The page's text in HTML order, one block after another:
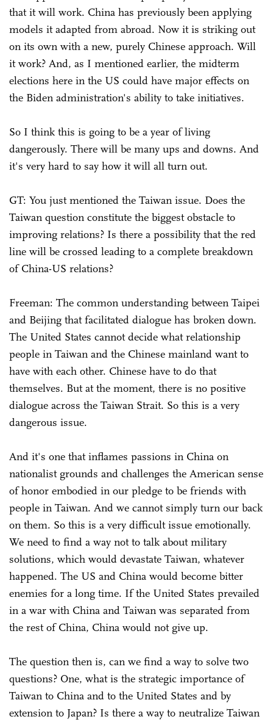
that it will work. China has previously been applying
models it adapted from abroad. Now it is striking out
on its own with a new, purely Chinese approach. Will
it work? And, as I mentioned earlier, the midterm
elections here in the US could have major effects on
the Biden administration's ability to take initiatives.
So I think this is going to be a year of living
dangerously. There will be many ups and downs. And
it's very hard to say how it will all turn out.
GT: You just mentioned the Taiwan issue. Does the
Taiwan question constitute the biggest obstacle to
improving relations? Is there a possibility that the red
line will be crossed leading to a complete breakdown
of China-US relations?
Freeman: The common understanding between Taipei
and Beijing that facilitated dialogue has broken down.
The United States cannot decide what relationship
people in Taiwan and the Chinese mainland want to
have with each other. Chinese have to do that
themselves. But at the moment, there is no positive
dialogue across the Taiwan Strait. So this is a very
dangerous issue.
And it's one that inflames passions in China on
nationalist grounds and challenges the American sense
of honor embodied in our pledge to be friends with
people in Taiwan. And we cannot simply turn our back
on them. So this is a very difficult issue emotionally.
We need to find a way not to talk about military
solutions, which would devastate Taiwan, whatever
happened. The US and China would become bitter
enemies for a long time. If the United States prevailed
in a war with China and Taiwan was separated from
the rest of China, China would not give up.
The question then is, can we find a way to solve two
questions? One, what is the strategic importance of
Taiwan to China and to the United States and by
extension to Japan? Is there a way to neutralize Taiwan